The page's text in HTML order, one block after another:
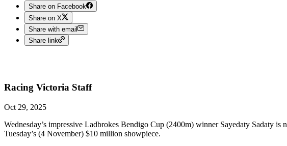
Share on Facebook
Share on X
Share with email
Share link
Racing Victoria Staff
Oct 29, 2025
Wednesday’s impressive Ladbrokes Bendigo Cup (2400m) winner Sayedaty Sadaty
Tuesday’s (4 November) $10 million showpiece.